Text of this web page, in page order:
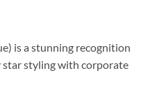
is a stunning recognition
styling with corporate